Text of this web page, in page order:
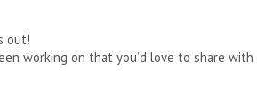
out!
working on that you’d love to share with